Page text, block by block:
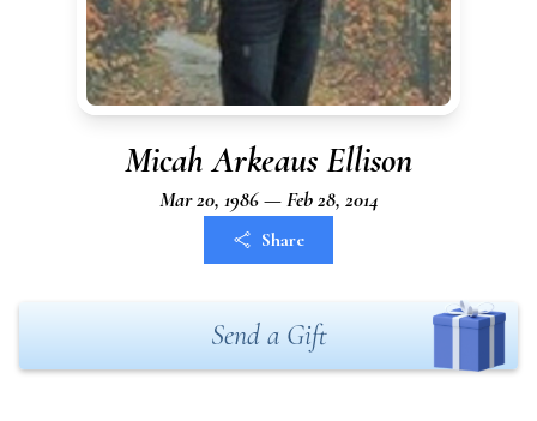
Micah Arkeaus Ellison
Mar 20, 1986 — Feb 28, 2014
Share
Send a Gift